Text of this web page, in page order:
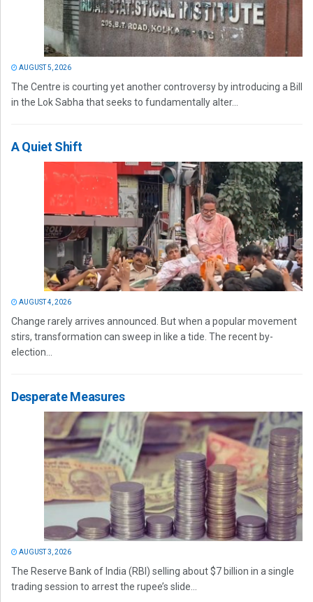
AUGUST 5, 2026
The Centre is courting yet another controversy by introducing a Bill
in the Lok Sabha that seeks to fundamentally alter...
A Quiet Shift
AUGUST 4, 2026
Change rarely arrives announced. But when a popular movement
stirs, transformation can sweep in like a tide. The recent by-
election...
Desperate Measures
AUGUST 3, 2026
The Reserve Bank of India (RBI) selling about $7 billion in a single
trading session to arrest the rupee’s slide...